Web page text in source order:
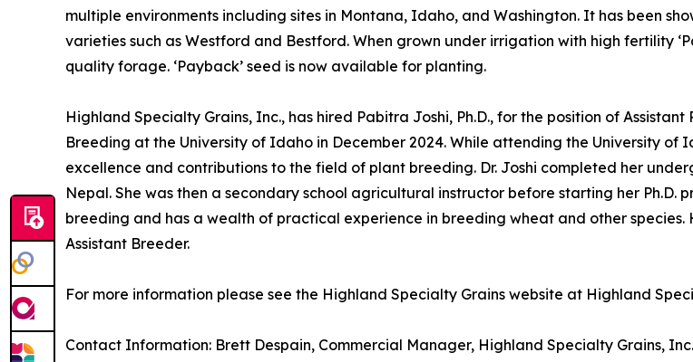
multiple environments including sites in Montana, Idaho, and Washington. It has been
varieties such as Westford and Bestford. When grown under irrigation with high fertility
quality forage. ‘Payback’ seed is now available for planting.
Highland Specialty Grains, Inc., has hired Pabitra Joshi, Ph.D., for the position of
Breeding at the University of Idaho in December 2024. While attending the University
excellence and contributions to the field of plant breeding. Dr. Joshi completed her
Nepal. She was then a secondary school agricultural instructor before starting her
breeding and has a wealth of practical experience in breeding wheat and other species.
Assistant Breeder.
For more information please see the Highland Specialty Grains website at Highland
Contact Information: Brett Despain, Commercial Manager, Highland Specialty Grains,